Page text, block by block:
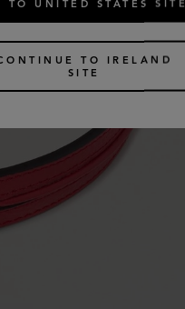
TO UNITED STATES SITE
TO IRELAND
SITE